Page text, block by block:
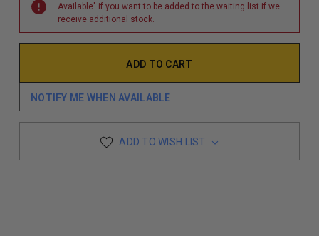
Available" if you want to be added to the waiting list if we
receive additional stock.
NOTIFY ME WHEN AVAILABLE
ADD TO WISH LIST